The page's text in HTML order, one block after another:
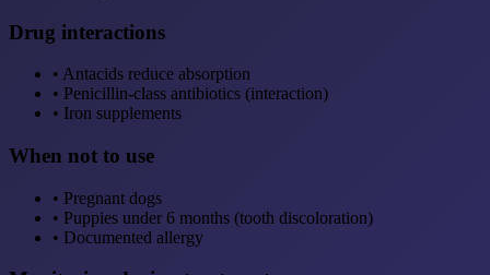
Drug interactions
• Antacids reduce absorption
• Penicillin-class antibiotics (interaction)
• Iron supplements
When not to use
• Pregnant dogs
• Puppies under 6 months (tooth discoloration)
• Documented allergy